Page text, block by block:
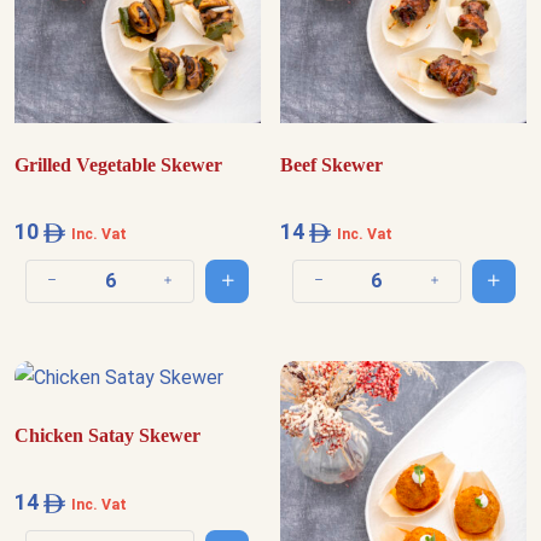
Grilled Vegetable Skewer
10 Inc. Vat
Decrease quantity Increase quantityAdd to cart
Beef Skewer
14 Inc. Vat
Decrease quantity IncreaseAdd
Chicken Satay Skewer
14 Inc. Vat